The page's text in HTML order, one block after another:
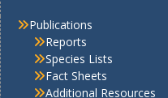
Publications
Reports
Species Lists
Fact Sheets
Additional Resources